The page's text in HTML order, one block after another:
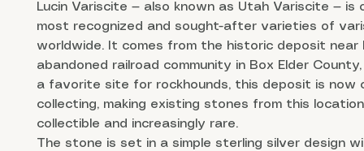
Lucin Variscite — also known as Utah Variscite — is
most recognized and sought-after varieties of
worldwide. It comes from the historic deposit near
abandoned railroad community in Box Elder
a favorite site for rockhounds, this deposit is now
collecting, making existing stones from this
collectible and increasingly rare.
The stone is set in a simple sterling silver design